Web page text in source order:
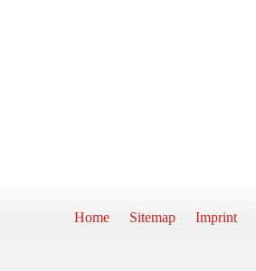
Home Sitemap Imprint